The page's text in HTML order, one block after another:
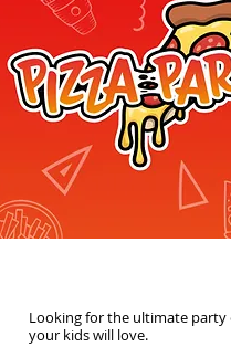
Looking for the ultimate party
your kids will love.